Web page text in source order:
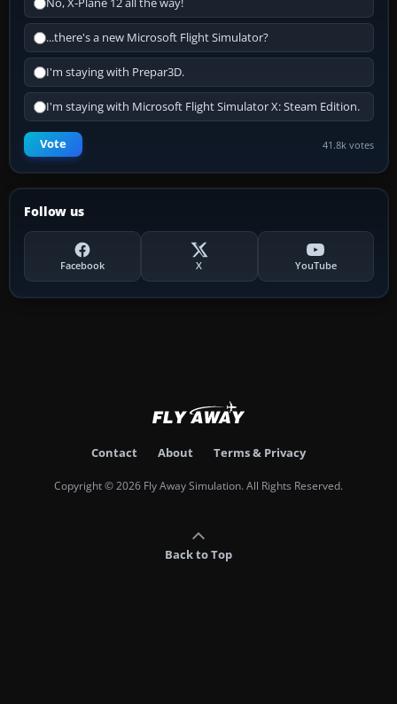
No, X-Plane 12 all the way!
...there's a new Microsoft Flight Simulator?
I'm staying with Prepar3D.
I'm staying with Microsoft Flight Simulator X: Steam Edition.
Vote 41.8k votes
Follow us
Facebook X YouTube
Contact About Terms & Privacy
Copyright © 2026 Fly Away Simulation. All Rights Reserved.
Back to Top